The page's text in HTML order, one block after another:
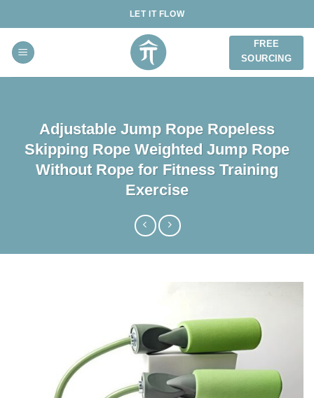
to
content
LET IT FLOW
FREE
SOURCING
Adjustable Jump Rope Ropeless
Skipping Rope Weighted Jump Rope
Without Rope for Fitness Training
Exercise